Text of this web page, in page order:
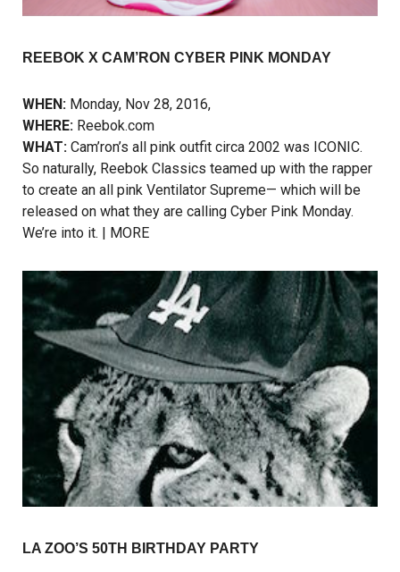
REEBOK X CAM’RON CYBER PINK MONDAY
WHEN: Monday, Nov 28, 2016,
WHERE: Reebok.com
WHAT: Cam’ron’s all pink outfit circa 2002 was ICONIC.
So naturally, Reebok Classics teamed up with the rapper
to create an all pink Ventilator Supreme— which will be
released on what they are calling Cyber Pink Monday.
We’re into it. | MORE
LA ZOO’S 50TH BIRTHDAY PARTY